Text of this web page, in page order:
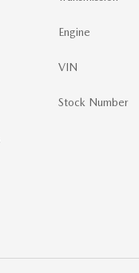
Engine
VIN
Stock Number